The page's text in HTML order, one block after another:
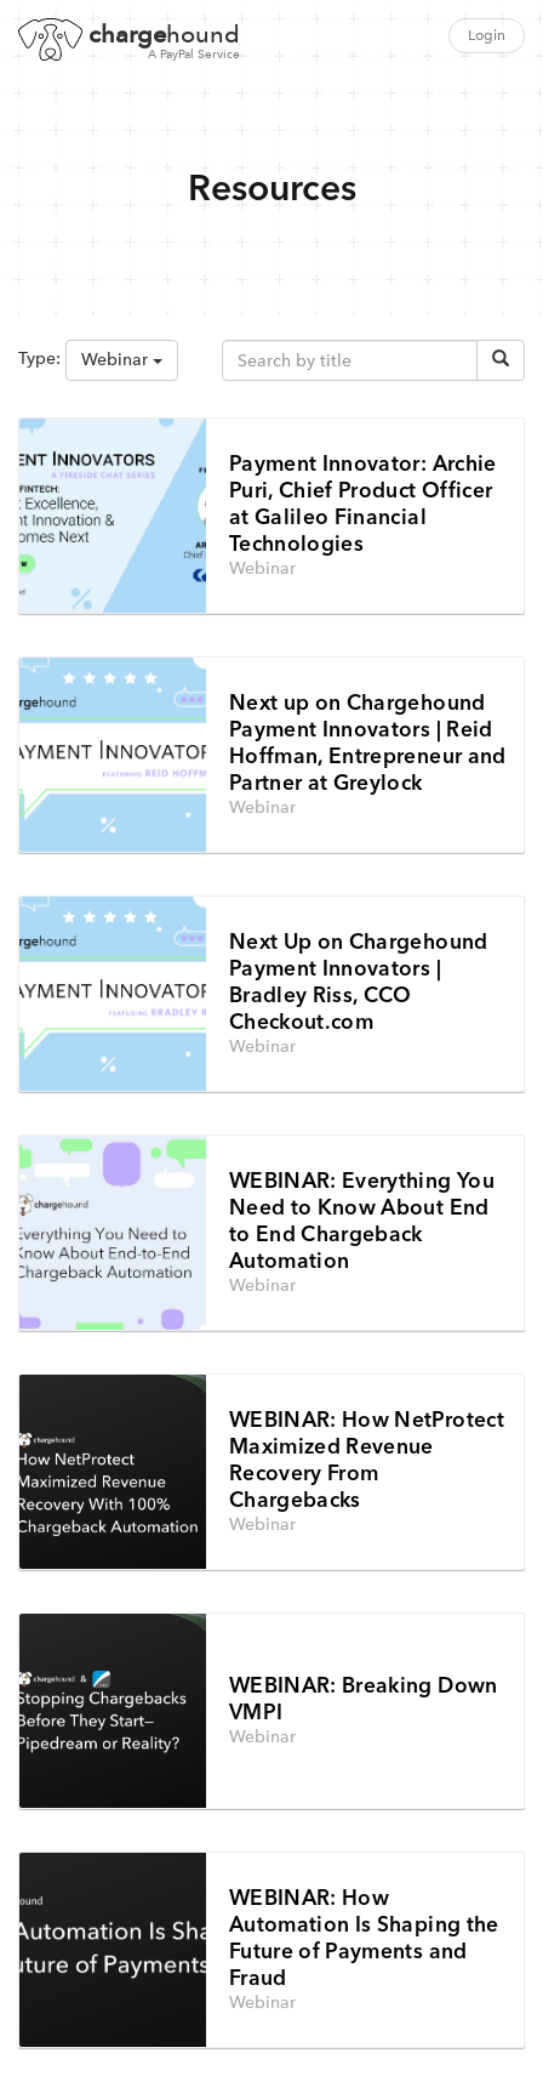
chargehound
A PayPal Service
Login
Resources
Type: Webinar
Payment Innovator: Archie
Puri, Chief Product Officer
at Galileo Financial
Technologies
Webinar
Next up on Chargehound
Payment Innovators | Reid
Hoffman, Entrepreneur and
Partner at Greylock
Webinar
Next Up on Chargehound
Payment Innovators |
Bradley Riss, CCO
Checkout.com
Webinar
WEBINAR: Everything You
Need to Know About End
to End Chargeback
Automation
Webinar
WEBINAR: How NetProtect
Maximized Revenue
Recovery From
Chargebacks
Webinar
WEBINAR: Breaking Down
VMPI
Webinar
WEBINAR: How
Automation Is Shaping the
Future of Payments and
Fraud
Webinar